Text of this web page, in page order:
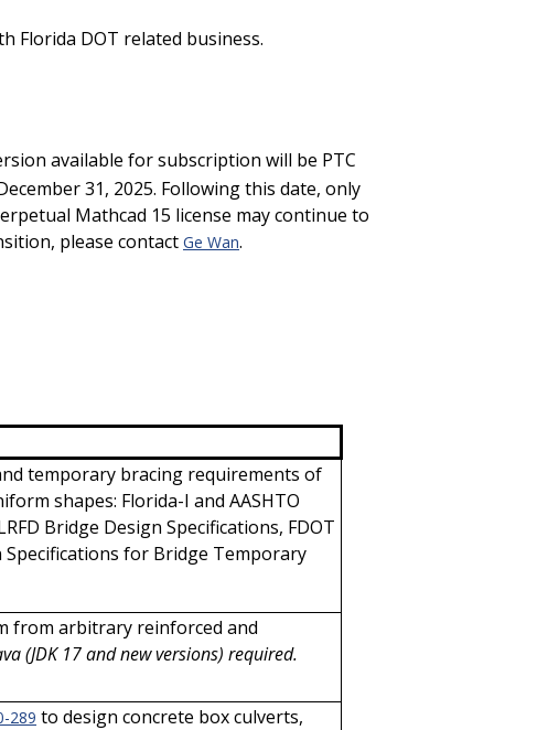
Florida DOT related business.
available for subscription will be PTC
31, 2025. Following this date, only
Mathcad 15 license may continue to
please contact Ge Wan.
temporary bracing requirements of
shapes: Florida-I and AASHTO
Bridge Design Specifications, FDOT
for Bridge Temporary
from arbitrary reinforced and
(JDK 17 and new versions) required.
289 to design concrete box culverts,